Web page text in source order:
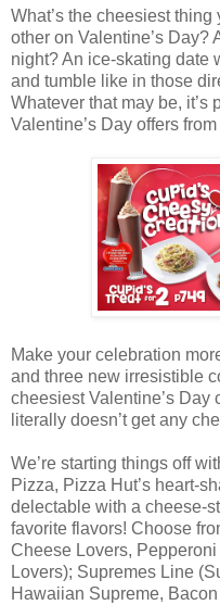
What’s the cheesiest
other on Valentine’s Day?
night? An ice-skating date
and tumble like in those
Whatever that may be, it’s
Valentine’s Day offers
Make your celebration
and three new irresistible
cheesiest Valentine’s Day
literally doesn’t get any
We’re starting things off
Pizza, Pizza Hut’s heart-
delectable with a cheese-
favorite flavors! Choose
Cheese Lovers,
Lovers); Supremes Line
Hawaiian Supreme,